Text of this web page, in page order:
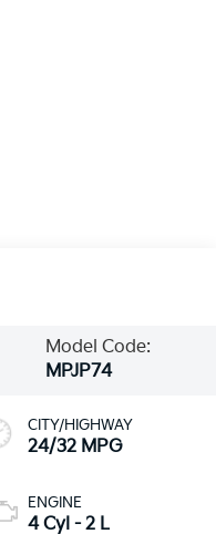
Model Code:
MPJP74
CITY/HIGHWAY
24/32 MPG
ENGINE
4 Cyl - 2 L